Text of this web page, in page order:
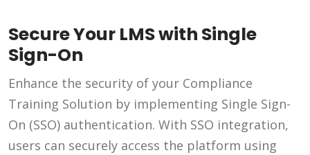
Secure Your LMS with Single
Sign-On
Enhance the security of your Compliance
Training Solution by implementing Single Sign-
On (SSO) authentication. With SSO integration,
users can securely access the platform using